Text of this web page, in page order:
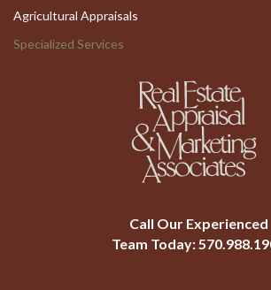
Agricultural Appraisals
Specialized Services
Call Our Experienced
Team Today: